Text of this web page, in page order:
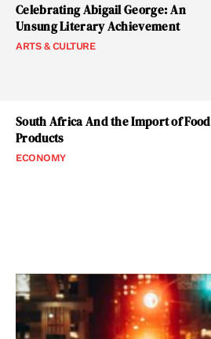
Celebrating Abigail George: An
Unsung Literary Achievement
ARTS & CULTURE
South Africa And the Import of Food
Products
ECONOMY